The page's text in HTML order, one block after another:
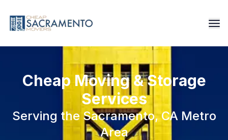
Cheap Moving & Storage
Services
Serving the Sacramento, CA Metro
Area